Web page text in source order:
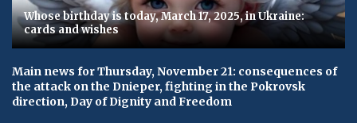
Whose birthday is today, March 17, 2025, in Ukraine:
cards and wishes
Main news for Thursday, November 21: consequences of
the attack on the Dnieper, fighting in the Pokrovsk
direction, Day of Dignity and Freedom